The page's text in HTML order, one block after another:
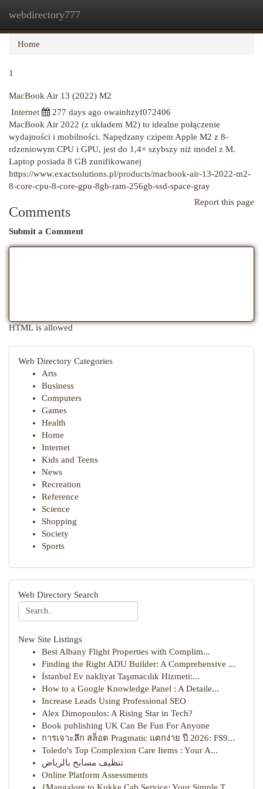
webdirectory777
Home
1
MacBook Air 13 (2022) M2
Internet
277 days ago owainhzyf072406
MacBook Air 2022 (z układem M2) to idealne połączenie
wydajności i mobilności. Napędzany czipem Apple M2 z 8-
rdzeniowym CPU i GPU, jest do 1,4× szybszy niż model z M.
Laptop posiada 8 GB zunifikowanej
https://www.exactsolutions.pl/products/macbook-air-13-2022-m2-
8-core-cpu-8-core-gpu-8gb-ram-256gb-ssd-space-gray
Report this page
Comments
Submit a Comment
HTML is allowed
Web Directory Categories
Arts
Business
Computers
Games
Health
Home
Internet
Kids and Teens
News
Recreation
Reference
Science
Shopping
Society
Sports
Web Directory Search
New Site Listings
Best Albany Flight Properties with Complim...
Finding the Right ADU Builder: A Comprehensive ...
İstanbul Ev nakliyat Taşımacılık Hizmeti:...
How to a Google Knowledge Panel : A Detaile...
Increase Leads Using Professional SEO
Alex Dimopoulos: A Rising Star in Tech?
Book publishing UK Can Be Fun For Anyone
การเจาะลึก สล็อต Pragmatic แตกง่าย ปี 2026: FS9...
Toledo's Top Complexion Care Items : Your A...
تنظيف مسابح بالرياض
Online Platform Assessments